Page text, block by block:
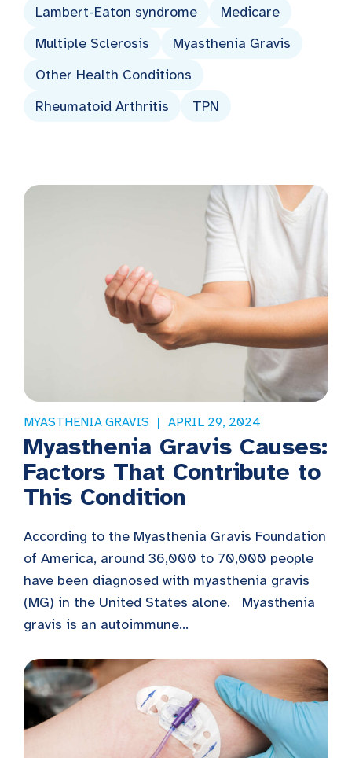
Lambert-Eaton syndrome
Medicare
Multiple Sclerosis
Myasthenia Gravis
Other Health Conditions
Rheumatoid Arthritis
TPN
MYASTHENIA GRAVIS APRIL 29, 2024
Myasthenia Gravis Causes:
Factors That Contribute to
This Condition
According to the Myasthenia Gravis Foundation
of America, around 36,000 to 70,000 people
have been diagnosed with myasthenia gravis
(MG) in the United States alone. Myasthenia
gravis is an autoimmune...